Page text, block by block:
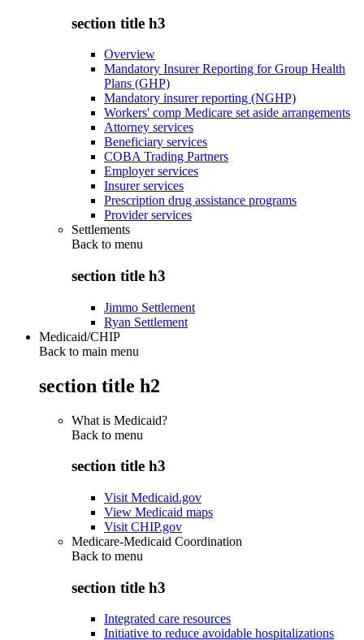
section title h3
Overview
Mandatory Insurer Reporting for Group Health
Plans (GHP)
Mandatory insurer reporting (NGHP)
Workers' comp Medicare set aside arrangements
Attorney services
Beneficiary services
COBA Trading Partners
Employer services
Insurer services
Prescription drug assistance programs
Provider services
Settlements
Back to menu
section title h3
Jimmo Settlement
Ryan Settlement
Medicaid/CHIP
Back to main menu
section title h2
What is Medicaid?
Back to menu
section title h3
Visit Medicaid.gov
View Medicaid maps
Visit CHIP.gov
Medicare-Medicaid Coordination
Back to menu
section title h3
Integrated care resources
Initiative to reduce avoidable hospitalizations